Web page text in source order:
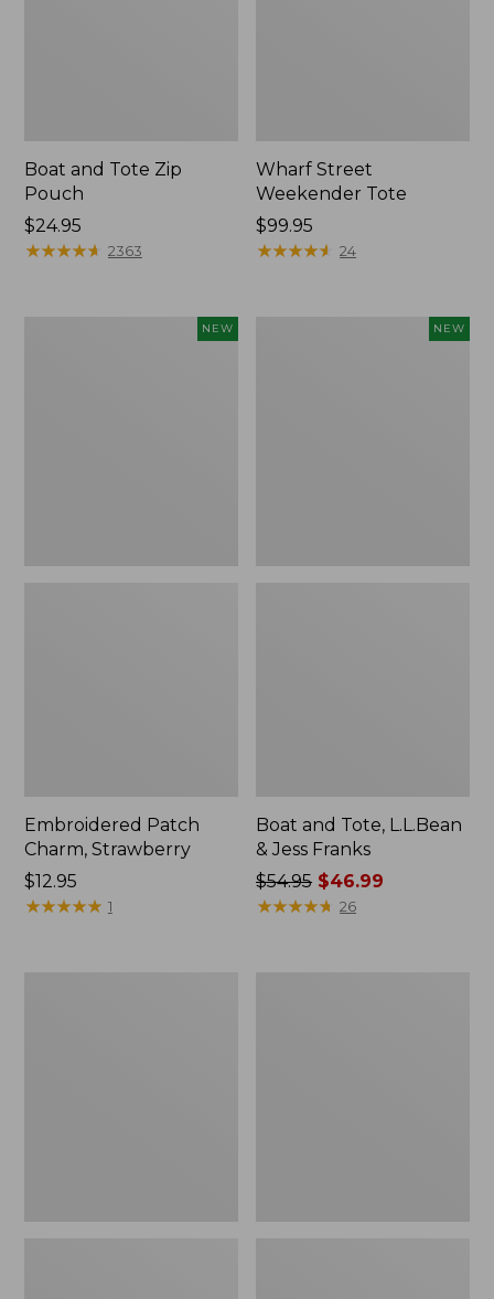
Boat and Tote Zip
Pouch
Price:
$24.95
$24.95
★★★★★
★★★★★ 2363
Wharf Street
Weekender Tote
Price:
$99.95
$99.95
★★★★★
★★★★★ 24
NEW
Embroidered Patch
Charm, Strawberry
Price:
$12.95
$12.95
★★★★★
★★★★★ 1
NEW
Boat and Tote, L.L.Bean
& Jess Franks
Price
was
$54.95 $46.99
★★★★★
★★★★★ 26